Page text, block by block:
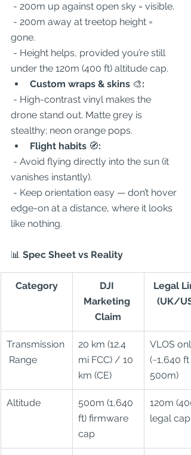
- 200m up against open sky = visible.
gone.
under the 120m (400 ft) altitude cap.
Custom wraps & skins 🎨:
drone stand out. Matte grey is
stealthy; neon orange pops.
Flight habits 🧭:
vanishes instantly).
edge-on at a distance, where it looks
like nothing.
📊 Spec Sheet vs Reality
Category
DJI
Marketing
Claim
Legal
(UK/
Transmission
Range
20 km (12.4
mi FCC) / 10
km (CE)
VLOS
(~1,640 ft
500m)
Altitude
500m (1,640
ft) firmware
cap
120m
legal cap